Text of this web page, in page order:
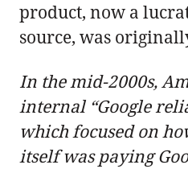
product, now a
source, was
In the mid-2000s,
internal “Google
which focused on
itself was paying